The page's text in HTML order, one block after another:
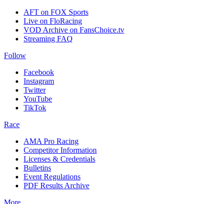
AFT on FOX Sports
Live on FloRacing
VOD Archive on FansChoice.tv
Streaming FAQ
Follow
Facebook
Instagram
Twitter
YouTube
TikTok
Race
AMA Pro Racing
Competitor Information
Licenses & Credentials
Bulletins
Event Regulations
PDF Results Archive
More